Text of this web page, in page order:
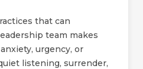
that can
team makes
urgency, or
listening, surrender,